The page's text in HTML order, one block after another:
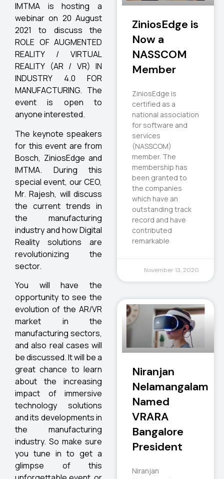
IMTMA is hosting a
webinar on 20 August
2021 to discuss the
ROLE OF AUGMENTED
REALITY / VIRTUAL
REALITY (AR / VR) IN
INDUSTRY 4.0 FOR
MANUFACTURING. The
event is open to
anyone interested.
The keynote speakers
for this event are from
Bosch, ZiniosEdge and
IMTMA. During this
special event, our CEO,
Mr. Rajesh, will discuss
the current trends in
the manufacturing
industry and how Digital
Reality solutions are
revolutionizing the
sector.
You will have the
opportunity to see the
evolution of the AR/VR
market in the
manufacturing sectors,
and also real cases will
be discussed. It will be a
great chance to learn
about the increasing
impact of immersive
technology solutions
and its developments in
the manufacturing
industry. So make sure
you tune in to get a
glimpse of this
ZiniosEdge is
Now a
NASSCOM
Member
ZiniosEdge is
certified as a
national association
for software and
services
(NASSCOM)
member. The
membership has
been granted to
the companies
which have an
outstanding track
record and have
contributed
remarkable
November 13, 2020
Niranjan
Nelamangalam
Named
VRARA
Bangalore
President
Niranjan